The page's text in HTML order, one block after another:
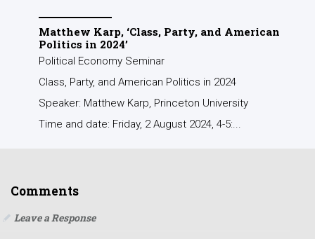
Matthew Karp, ‘Class, Party, and American
Politics in 2024’
Political Economy Seminar
Class, Party, and American Politics in 2024
Speaker: Matthew Karp, Princeton University
Time and date: Friday, 2 August 2024, 4-5:...
Comments
Leave a Response